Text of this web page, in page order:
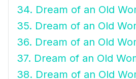
34. Dream of an Old
35. Dream of an Old
36. Dream of an Old
37. Dream of an Old
38. Dream of an Old